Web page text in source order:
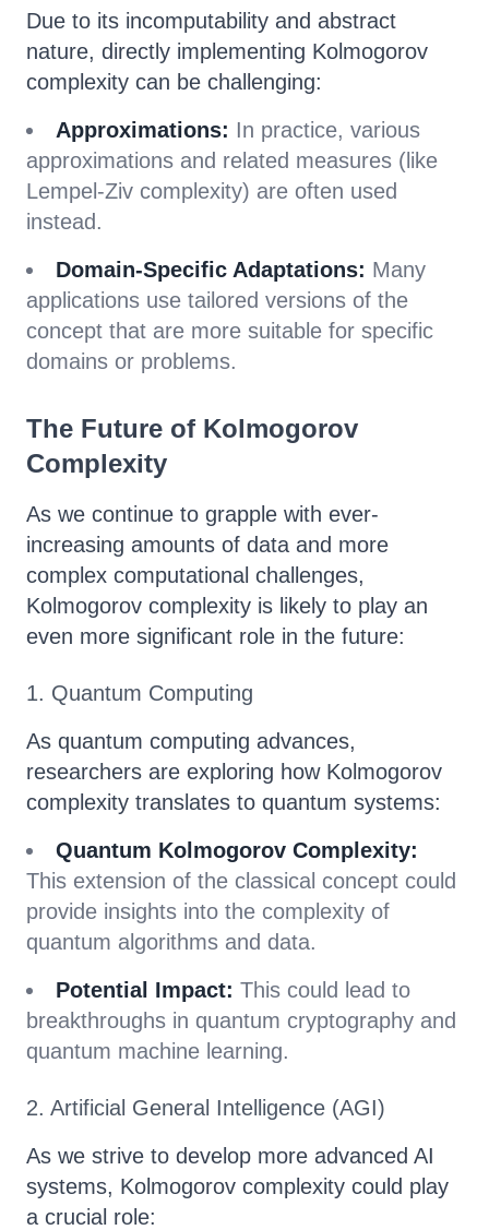
Due to its incomputability and abstract
nature, directly implementing Kolmogorov
complexity can be challenging:
Approximations: In practice, various
approximations and related measures (like
Lempel-Ziv complexity) are often used
instead.
Domain-Specific Adaptations: Many
applications use tailored versions of the
concept that are more suitable for specific
domains or problems.
The Future of Kolmogorov
Complexity
As we continue to grapple with ever-
increasing amounts of data and more
complex computational challenges,
Kolmogorov complexity is likely to play an
even more significant role in the future:
1. Quantum Computing
As quantum computing advances,
researchers are exploring how Kolmogorov
complexity translates to quantum systems:
Quantum Kolmogorov Complexity:
This extension of the classical concept could
provide insights into the complexity of
quantum algorithms and data.
Potential Impact: This could lead to
breakthroughs in quantum cryptography and
quantum machine learning.
2. Artificial General Intelligence (AGI)
As we strive to develop more advanced AI
systems, Kolmogorov complexity could play
a crucial role: